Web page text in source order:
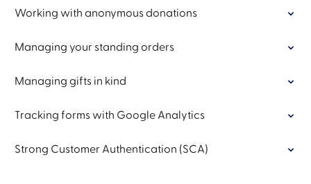
Working with anonymous donations
Managing your standing orders
Managing gifts in kind
Tracking forms with Google Analytics
Strong Customer Authentication (SCA)